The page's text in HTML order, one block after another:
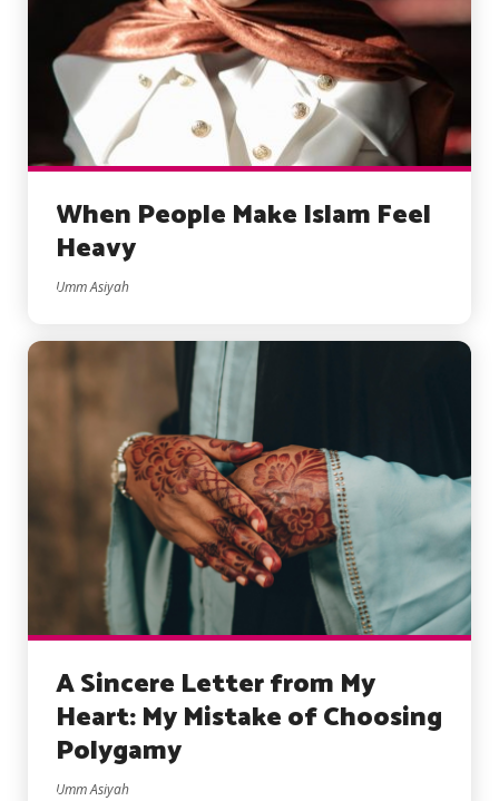
When People Make Islam Feel
Heavy
Umm Asiyah
A Sincere Letter from My
Heart: My Mistake of Choosing
Polygamy
Umm Asiyah